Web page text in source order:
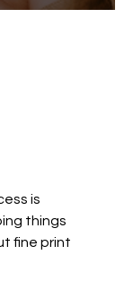
is
things
fine print